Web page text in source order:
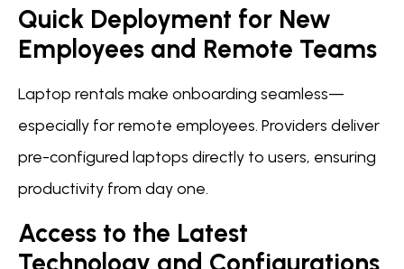
Quick Deployment for New
Employees and Remote Teams
Laptop rentals make onboarding seamless—
especially for remote employees. Providers deliver
pre-configured laptops directly to users, ensuring
productivity from day one.
Access to the Latest
Technology and Configurations